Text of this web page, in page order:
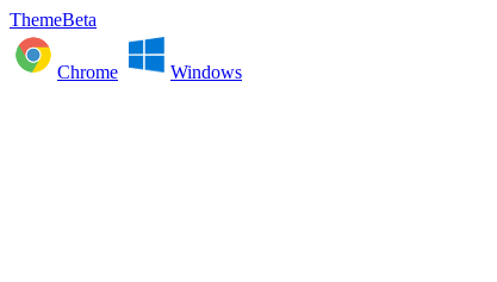
ThemeBeta
Chrome Windows